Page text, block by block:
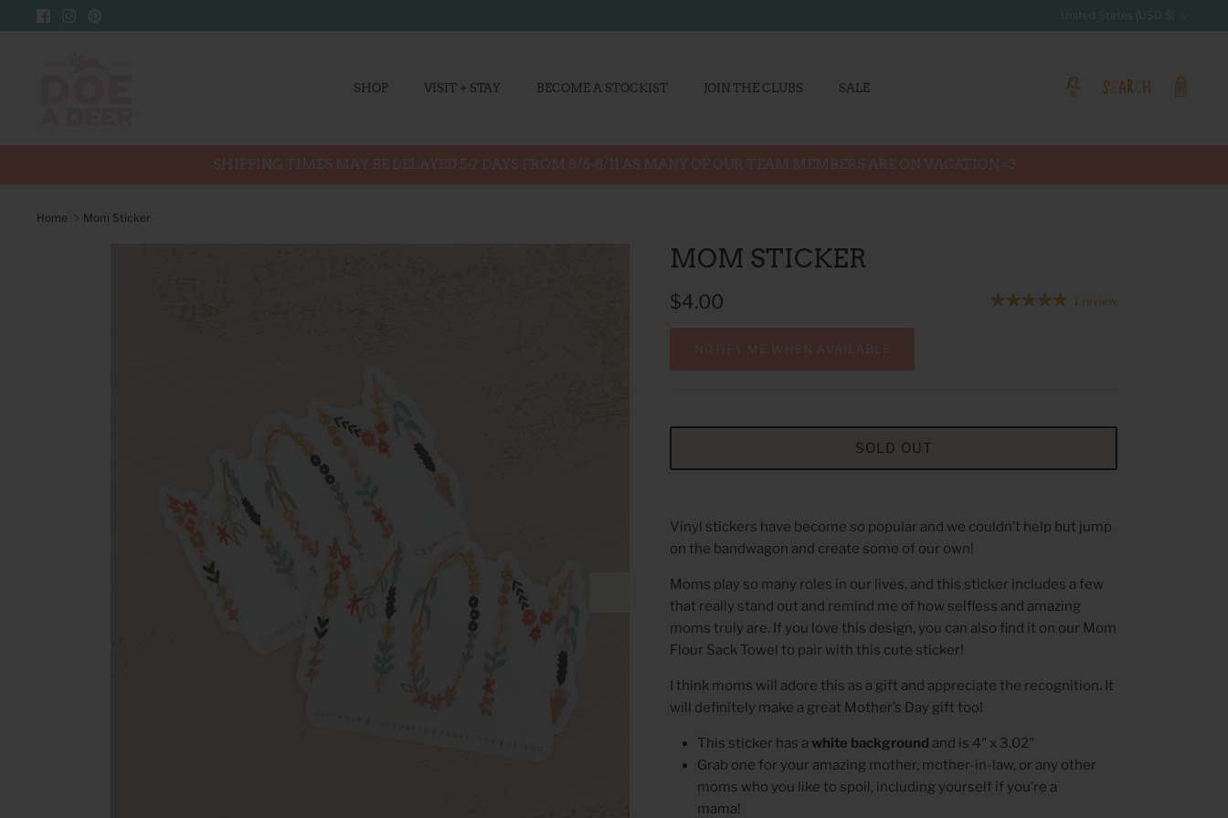
to
United States (USD $)
SHOP VISIT + STAY BECOME A STOCKIST JOIN THE CLUBS SALE
AccountSearch Cart
Home Mom Sticker
MOM STICKER
$4.00 1 review
SOLD OUT
Vinyl stickers have becomeso popular and we couldn’t help but jump
on the bandwagon and create some of our own!
Moms play so many roles in our lives, and this sticker includes a few
that really stand out and remind me of how selfless and amazing
moms truly are. If you love this design, you can also find it on our Mom
Flour Sack Towel to pair with this cute sticker!
I think moms will adore this as a gift and appreciate the recognition. It
will definitely make a great Mother’s Day gift too!
This sticker has a white background and is 4" x 3.02"
Grab one for your amazing mother, mother-in-law, or any other
moms who you like to spoil, including yourself if you’re a
mama!